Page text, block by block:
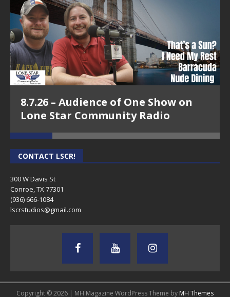
8.7.26 – Audience of One Show on
Lone Star Community Radio
CONTACT LSCR!
300 W Davis St
Conroe, TX 77301
(936) 666-1084‬
lscrstudios@gmail.com
Copyright © 2026 | MH Magazine WordPress Theme by MH Themes